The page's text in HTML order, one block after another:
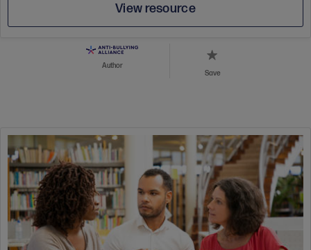
View resource
Author
Save